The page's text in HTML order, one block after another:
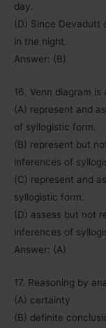
day.
(D) Since Devadutt
in the night.
Answer: (B)
16. Venn diagram
(A) represent and
of syllogistic form.
(B) represent but
inferences of
(C) represent and
syllogistic form.
(D) assess but not
inferences of
Answer: (A)
17. Reasoning by
(A) certainty
(B) definite